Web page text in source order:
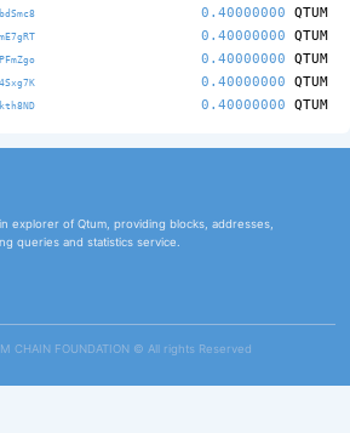
0.40000000 QTUM
0.40000000 QTUM
0.40000000 QTUM
0.40000000 QTUM
0.40000000 QTUM
explorer of Qtum, providing blocks, addresses,
queries and statistics service.
CHAIN FOUNDATION ©️ All rights Reserved